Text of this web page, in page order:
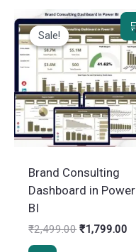
Sale!
Sale!
Brand Consulting
Dashboard in Power
BI
₹2,499.00 Original
₹1,799.00